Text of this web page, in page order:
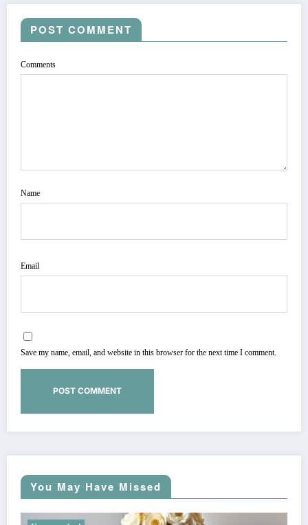
POST COMMENT
Comments
Name
Email
Save my name, email, and website in this browser for the next time I comment.
You May Have Missed